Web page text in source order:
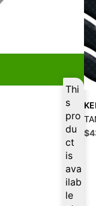
Thi
s
pro
du
ct
is
ava
ilab
le
$